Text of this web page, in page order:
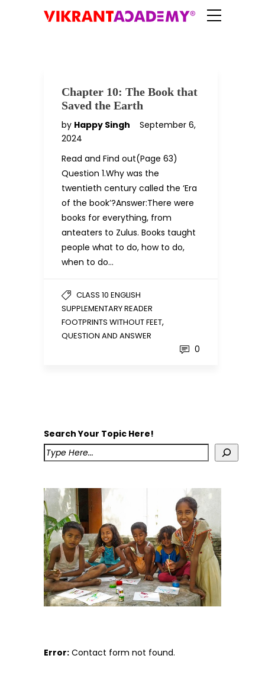
Chapter 10: The Book that
Saved the Earth
by Happy Singh
September 6,
2024
Read and Find out(Page 63)
Question 1.Why was the
twentieth century called the ‘Era
of the book’?Answer:There were
books for everything, from
anteaters to Zulus. Books taught
people what to do, how to do,
when to do…
CLASS 10 ENGLISH
SUPPLEMENTARY READER
FOOTPRINTS WITHOUT FEET,
QUESTION AND ANSWER
0
Search Your Topic Here!
Error: Contact form not found.